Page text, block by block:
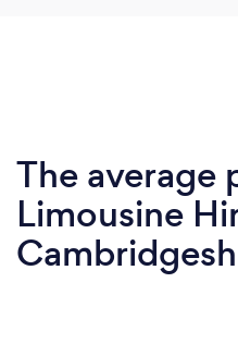
The average
Limousine